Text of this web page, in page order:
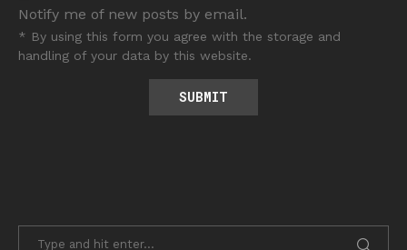
Notify me of new posts by email.
* By using this form you agree with the storage and
handling of your data by this website.